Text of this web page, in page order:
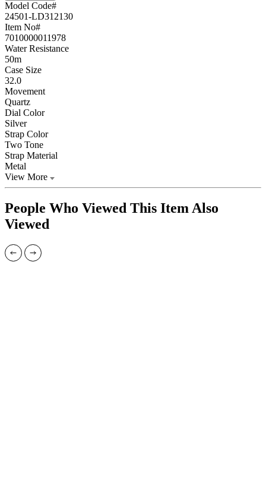
Model Code#
24501-LD312130
Item No#
7010000011978
Water Resistance
50m
Case Size
32.0
Movement
Quartz
Dial Color
Silver
Strap Color
Two Tone
Strap Material
Metal
View More
People Who Viewed This Item Also
Viewed